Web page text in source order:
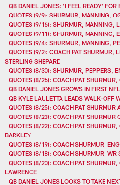
QB DANIEL JONES: 'I FEEL READY' FOR
QUOTES (9/9): SHURMUR, MANNING,
QUOTES (9/16): SHURMUR, MANNING,
QUOTES (9/11): SHURMUR, MANNING,
QUOTES (9/4): SHURMUR, MANNING,
QUOTES (9/2): COACH PAT SHURMUR,
STERLING SHEPARD
QUOTES (8/30): SHURMUR, PEPPERS,
QUOTES (8/26): COACH PAT SHURMUR,
QB DANIEL JONES GROWS IN FIRST
QB KYLE LAULETTA LEADS WALK-OFF
QUOTES (8/25): COACH PAT SHURMUR
QUOTES (8/23): COACH PAT SHURMUR
QUOTES (8/22): COACH PAT
BARKLEY
QUOTES (8/19): COACH SHURMUR,
QUOTES (8/18): COACH SHURMUR, WR
QUOTES (8/20): COACH PAT SHURMUR,
LAWRENCE
QB DANIEL JONES LOOKS TO TAKE